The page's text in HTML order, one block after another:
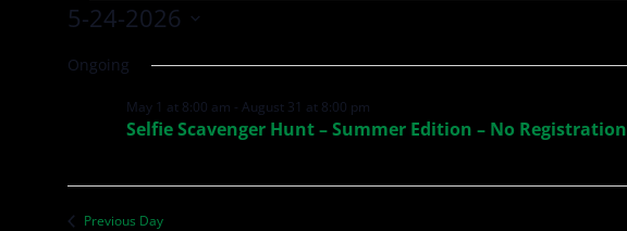
5-24-2026
date.
Ongoing
Selfie Scavenger Hunt – Summer Edition – No Registration
May 1 at 8:00 am - August 31 at 8:00 pm
Previous Day